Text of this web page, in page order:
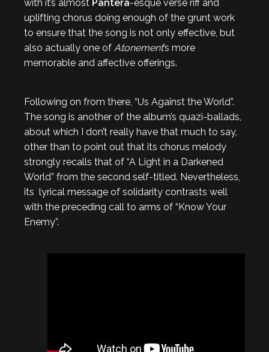
with it’s almost Pantera-esque verse riff and
uplifting chorus doing enough of the grunt work
to ensure that the song is not only effective, but
also actually one of Atonement’s more
memorable and affective offerings.
Following on from there, “Us Against the World”.
The song is another of the album’s quazi-ballads,
about which I don’t really have that much to say,
other than to point out that its chorus melody
strongly recalls that of “A Light in a Darkened
World” from the second self-titled. Nevertheless,
its lyrical message of solidarity contrasts well
with the preceding call to arms of “Know Your
Enemy”.